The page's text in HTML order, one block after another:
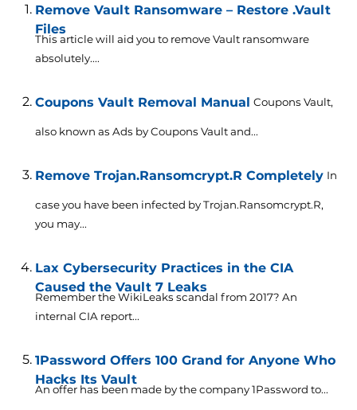
Remove Vault Ransomware – Restore .Vault
Files
This article will aid you to remove Vault ransomware
absolutely....
Coupons Vault Removal Manual Coupons Vault,
also known as Ads by Coupons Vault and...
Remove Trojan.Ransomcrypt.R Completely In
case you have been infected by Trojan.Ransomcrypt.R,
you may...
Lax Cybersecurity Practices in the CIA
Caused the Vault 7 Leaks
Remember the WikiLeaks scandal from 2017? An
internal CIA report...
1Password Offers 100 Grand for Anyone Who
Hacks Its Vault
An offer has been made by the company 1Password to...